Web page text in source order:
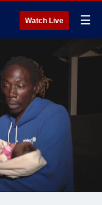
Watch Live ☰